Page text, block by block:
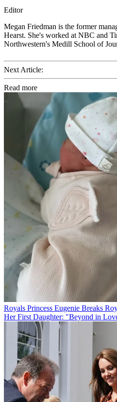
Editor
Megan Friedman is the former
Hearst. She's worked at NBC and
Northwestern's Medill School of
Next Article:
Read more
Royals Princess Eugenie Breaks
Her First Daughter: "Beyond in